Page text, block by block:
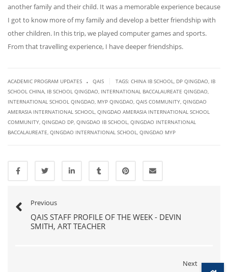
another family and their child. It was a memorable experience because
I got to know more of my family and develop a better friendship with
other children. In this trip, we played computer games and sports.
From that travelling experience, I have deeper friendships.
ACADEMIC PROGRAM UPDATES . QAIS TAGS: CHINA IB SCHOOL, DP QINGDAO, IB
SCHOOL CHINA, IB SCHOOL QINGDAO, INTERNATIONAL BACCALAUREATE QINGDAO,
INTERNATIONAL SCHOOL QINGDAO, MYP QINGDAO, QAIS COMMUNITY, QINGDAO
AMERASIA INTERNATIONAL SCHOOL, QINGDAO AMERASIA INTERNATIONAL SCHOOL
COMMUNITY, QINGDAO DP, QINGDAO IB SCHOOL, QINGDAO INTERNATIONAL
BACCALAUREATE, QINGDAO INTERNATIONAL SCHOOL, QINGDAO MYP
Previous
QAIS STAFF PROFILE OF THE WEEK - DEVIN
SMITH, ART TEACHER
Next